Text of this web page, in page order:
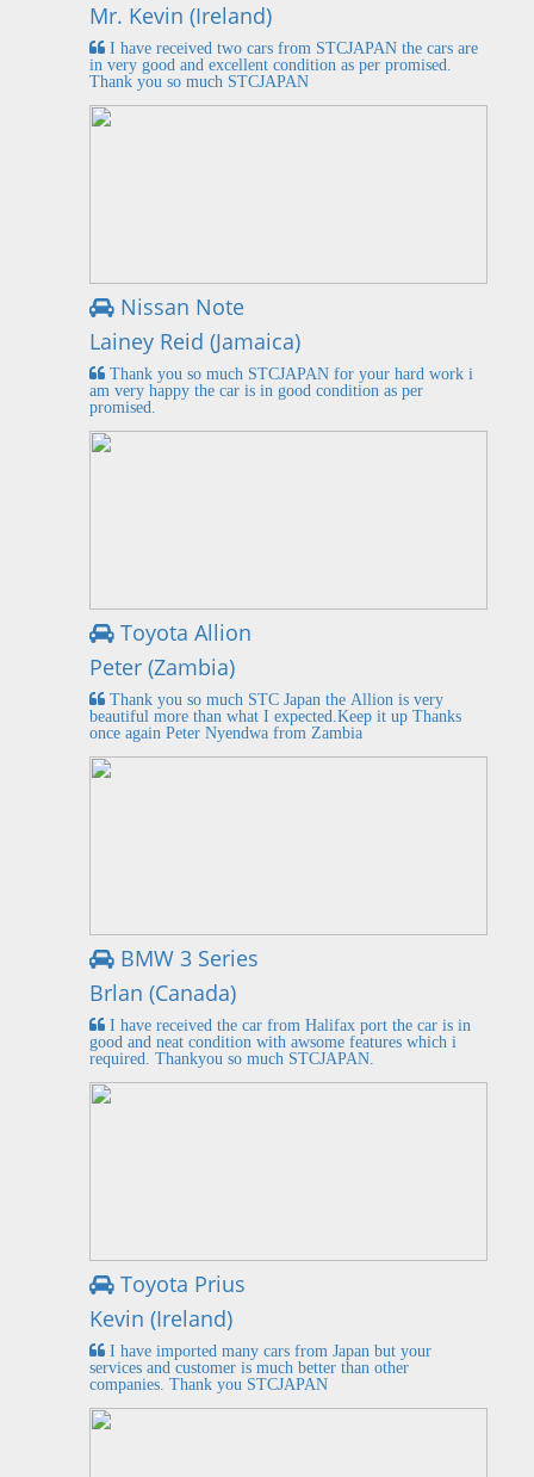
Mr. Kevin (Ireland)
I have received two cars from STCJAPAN the cars are
in very good and excellent condition as per promised.
Thank you so much STCJAPAN
Nissan Note
Lainey Reid (Jamaica)
Thank you so much STCJAPAN for your hard work i
am very happy the car is in good condition as per
promised.
Toyota Allion
Peter (Zambia)
Thank you so much STC Japan the Allion is very
beautiful more than what I expected.Keep it up Thanks
once again Peter Nyendwa from Zambia
BMW 3 Series
Brlan (Canada)
I have received the car from Halifax port the car is in
good and neat condition with awsome features which i
required. Thankyou so much STCJAPAN.
Toyota Prius
Kevin (Ireland)
I have imported many cars from Japan but your
services and customer is much better than other
companies. Thank you STCJAPAN